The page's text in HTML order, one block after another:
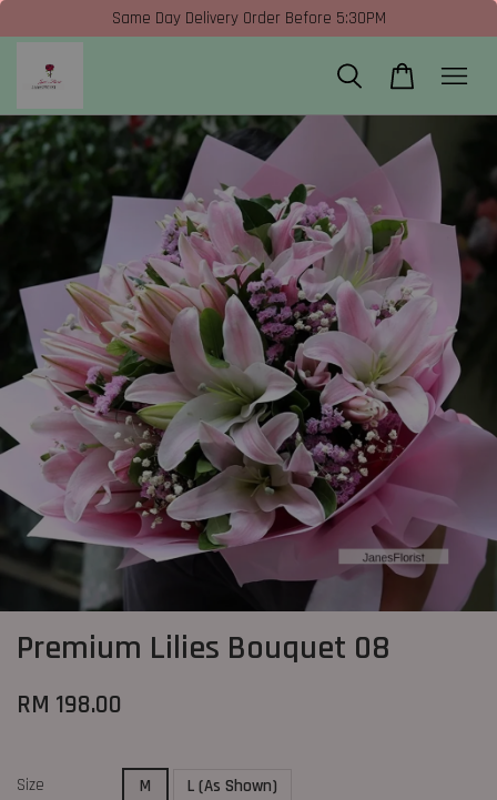
Same Day Delivery Order Before 5:30PM
Premium Lilies Bouquet 08
RM 198.00
Size M L (As Shown)